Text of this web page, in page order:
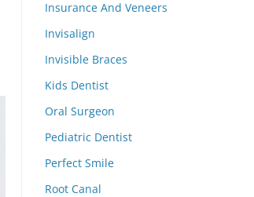
Insurance And Veneers
Invisalign
Invisible Braces
Kids Dentist
Oral Surgeon
Pediatric Dentist
Perfect Smile
Root Canal